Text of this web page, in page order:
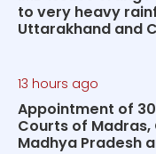
to very heavy
Uttarakhand and
13 hours ago
Appointment of
Courts of
Madhya Pradesh